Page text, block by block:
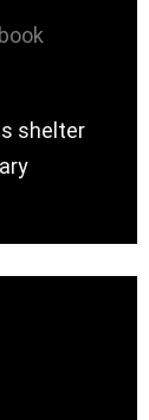
shelter